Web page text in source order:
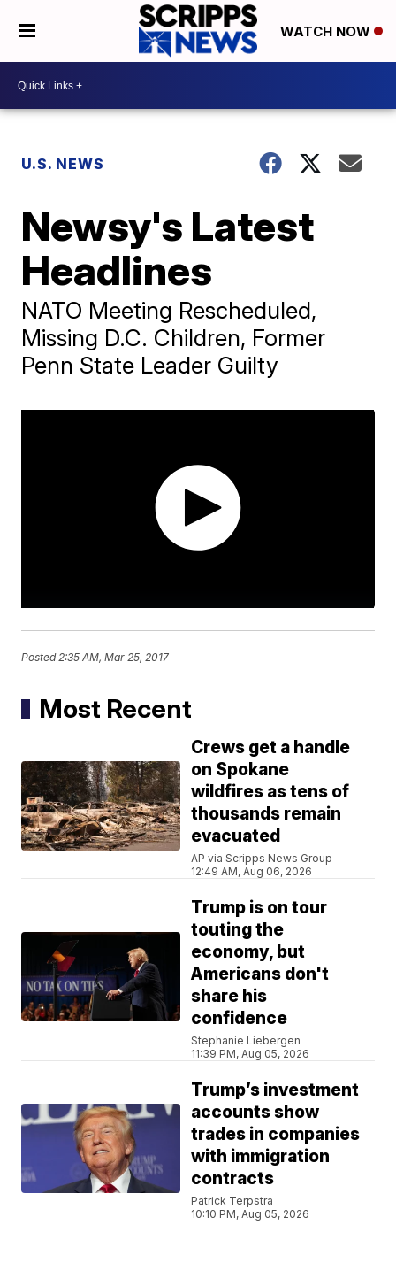
WATCH NOW
U.S. NEWS
Newsy's Latest
Headlines
NATO Meeting Rescheduled,
Missing D.C. Children, Former
Penn State Leader Guilty
Posted 2:35 AM, Mar 25, 2017
Most Recent
Crews get a handle
on Spokane
wildfires as tens of
thousands remain
evacuated
AP via Scripps News Group
12:49 AM, Aug 06, 2026
Trump is on tour
touting the
economy, but
Americans don't
share his
confidence
Stephanie Liebergen
11:39 PM, Aug 05, 2026
Trump’s investment
accounts show
trades in companies
with immigration
contracts
Patrick Terpstra
10:10 PM, Aug 05, 2026